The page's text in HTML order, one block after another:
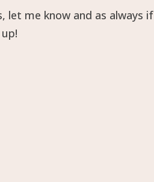
let me know and as always if